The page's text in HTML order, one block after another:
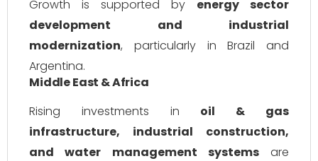
Growth is supported by energy sector
development and industrial
modernization, particularly in Brazil and
Argentina.
Middle East & Africa
Rising investments in oil & gas
infrastructure, industrial construction,
and water management systemsare